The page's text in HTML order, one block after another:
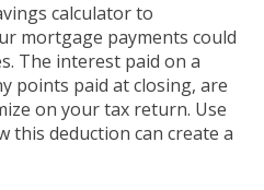
calculator to
mortgage payments could
The interest paid on a
points paid at closing, are
on your tax return. Use
this deduction can create a